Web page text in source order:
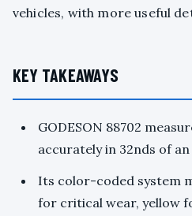
vehicles, with more useful
KEY TAKEAWAYS
GODESON 88702
accurately in 32nds of
Its color-coded system
for critical wear, yellow